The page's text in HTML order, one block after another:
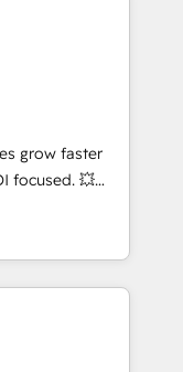
setup •
cleanups •
to-
marketing and
tools
with
marketing,
grow faster
focused. 💥
can help you
teams to
improve user
results.
your